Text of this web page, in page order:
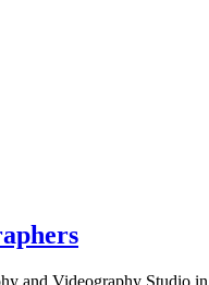
and Videography Studio